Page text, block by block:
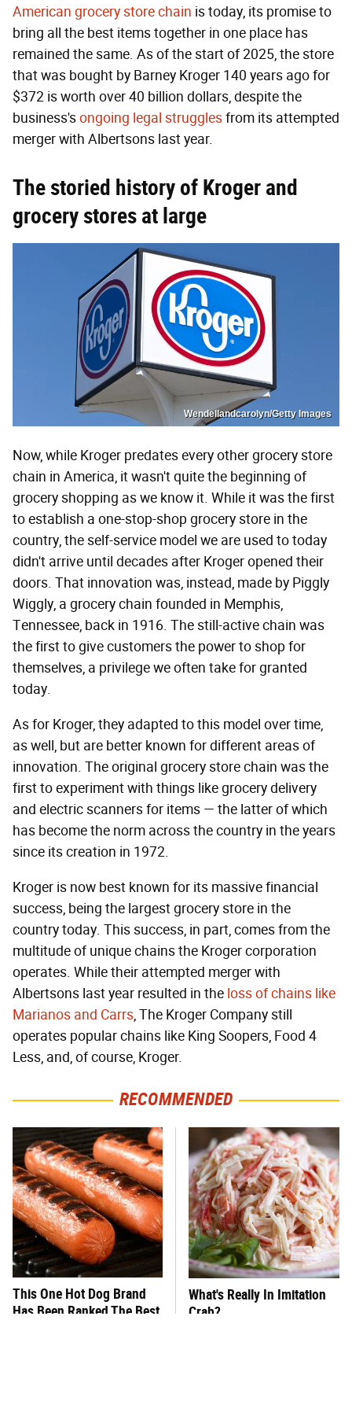
American grocery store chain is today, its promise to
bring all the best items together in one place has
remained the same. As of the start of 2025, the store
that was bought by Barney Kroger 140 years ago for
$372 is worth over 40 billion dollars, despite the
business'songoing legal strugglesfrom its attempted
merger with Albertsons last year.
The storied history of Kroger and
grocery stores at large
Wendellandcarolyn/Getty Images
Now, while Kroger predates every other grocery store
chain in America, it wasn't quite the beginning of
grocery shopping as we know it. While it was the first
to establish a one-stop-shop grocery store in the
country, the self-service model we are used to today
didn't arrive until decades after Kroger opened their
doors. That innovation was, instead, made by Piggly
Wiggly, a grocery chain founded in Memphis,
Tennessee, back in 1916. The still-active chain was
the first to give customers the power to shop for
themselves, a privilege we often take for granted
today.
As for Kroger, they adapted to this model over time,
as well, but are better known for different areas of
innovation. The original grocery store chain was the
first to experiment with things like grocery delivery
and electric scanners for items — the latter of which
has become the norm across the country in the years
since its creation in 1972.
Kroger is now best known for its massive financial
success, being the largest grocery store in the
country today. This success, in part, comes from the
multitude of unique chains the Kroger corporation
operates. While their attempted merger with
Albertsons last year resulted in the loss of chains like
Marianos and Carrs, The Kroger Company still
operates popular chains like King Soopers, Food 4
Less, and, of course, Kroger.
RECOMMENDED
This One Hot Dog Brand
Has Been Ranked The Best
What's Really In Imitation
Crab?